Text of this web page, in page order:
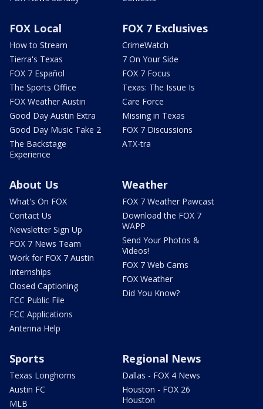
FOX Local
How to Stream
Tierra's Texas
FOX 7 Español
The Sports Office
FOX Weather Austin
Good Day Austin Extra
Good Day Music Take 2
The Backstage
Experience
FOX 7 Exclusives
CrimeWatch
7 On Your Side
FOX 7 Focus
Texas: The Issue Is
Care Force
Missing in Texas
FOX 7 Discussions
ATX-tra
About Us
What's On FOX
Contact Us
Newsletter Sign Up
FOX 7 News Team
Work for FOX 7 Austin
Internships
Closed Captioning
FCC Public File
FCC Applications
Antenna Help
Weather
FOX 7 Weather Pawcast
Download the FOX 7
WAPP
Send Your Photos &
Videos!
FOX 7 Web Cams
FOX Weather
Did You Know?
Sports
Texas Longhorns
Austin FC
MLB
Regional News
Dallas - FOX 4 News
Houston - FOX 26
Houston